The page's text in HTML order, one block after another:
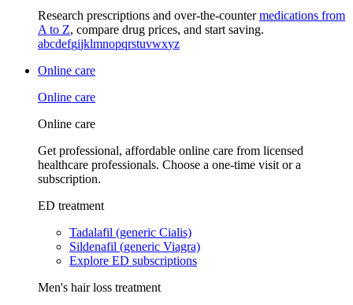
Research prescriptions and over-the-countermedications from
A to Z, compare drug prices, and start saving.
abcdefgijklmnopqrstuvwxyz
Online care
Online care
Online care
Get professional, affordable online care from licensed
healthcare professionals. Choose a one-time visit or a
subscription.
ED treatment
Tadalafil (generic Cialis)
Sildenafil (generic Viagra)
Explore ED subscriptions
Men's hair loss treatment